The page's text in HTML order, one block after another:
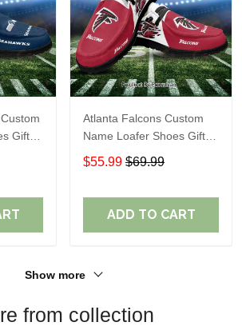
Gift
Atlanta Falcons Custom
Name Loafer Shoes Gift
For Fans
$55.99 $69.99
ADD TO CART
Show more
from collection